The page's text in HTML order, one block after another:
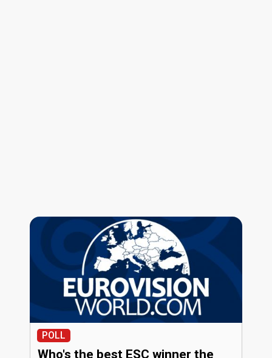
POLL
Who's the best ESC winner the